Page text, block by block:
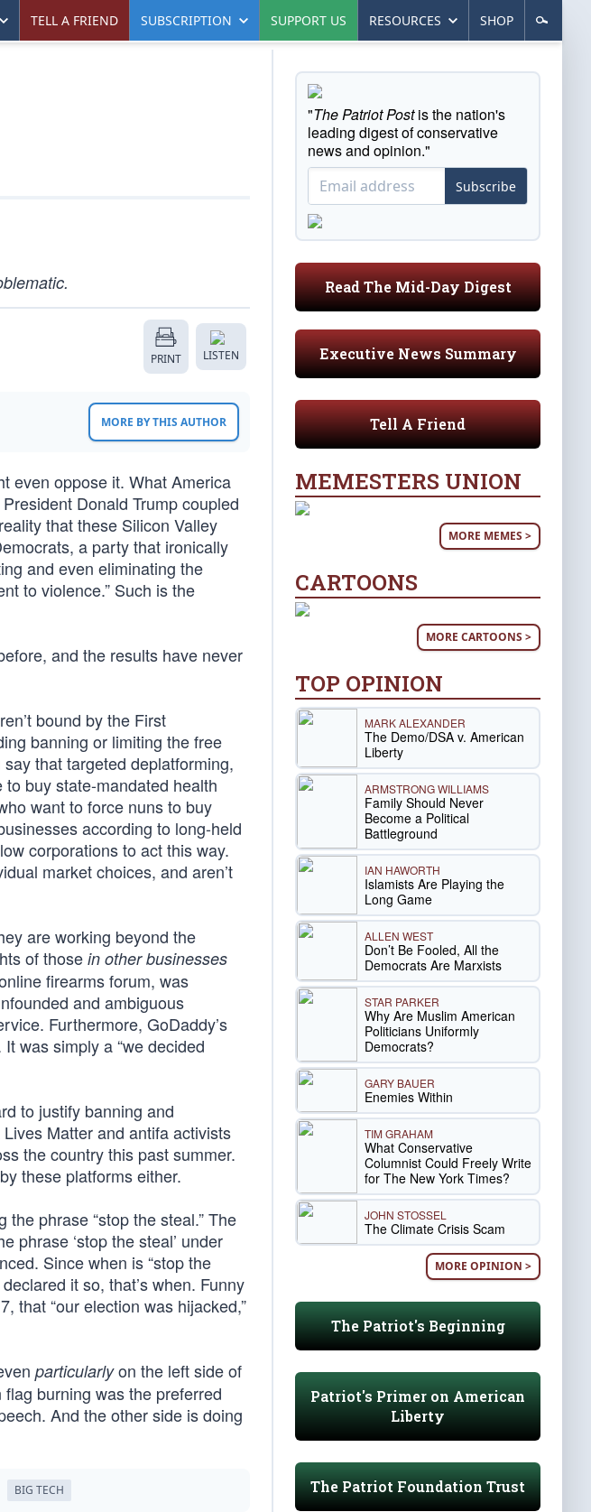
TELL A FRIEND SUBSCRIPTION SUPPORT US RESOURCES SHOP
PRINT LISTEN
MORE BY THIS AUTHOR
even oppose it. What America
Donald Trump coupled
that these Silicon Valley
a party that ironically
and even eliminating the
to violence.” Such is the
and the results have never
bound by the First
banning or limiting the free
say that targeted deplatforming,
buy state-mandated health
want to force nuns to buy
according to long-held
corporations to act this way.
market choices, and aren’t
are working beyond the
of those in other businesses
firearms forum, was
and ambiguous
Furthermore, GoDaddy’s
was simply a “we decided
to justify banning and
Matter and antifa activists
the country this past summer.
these platforms either.
phrase “stop the steal.” The
phrase ‘stop the steal’ under
Since when is “stop the
it so, that’s when. Funny
that “our election was hijacked,”
particularlyon the left side of
burning was the preferred
And the other side is doing
BIG TECH
"The Patriot Postis the nation's
leading digest of conservative
news and opinion."
Subscribe
Read The Mid-Day Digest
Executive News Summary
Tell A Friend
MEMESTERS UNION
MORE MEMES >
CARTOONS
MORE CARTOONS >
TOP OPINION
MARK ALEXANDER
The Demo/DSA v. American
Liberty
ARMSTRONG WILLIAMS
Family Should Never
Become a Political
Battleground
IAN HAWORTH
Islamists Are Playing the
Long Game
ALLEN WEST
Don’t Be Fooled, All the
Democrats Are Marxists
STAR PARKER
Why Are Muslim American
Politicians Uniformly
Democrats?
GARY BAUER
Enemies Within
TIM GRAHAM
What Conservative
Columnist Could Freely Write
for The New York Times?
JOHN STOSSEL
The Climate Crisis Scam
MORE OPINION >
The Patriot's Beginning
Patriot's Primer on American
Liberty
The Patriot Foundation Trust